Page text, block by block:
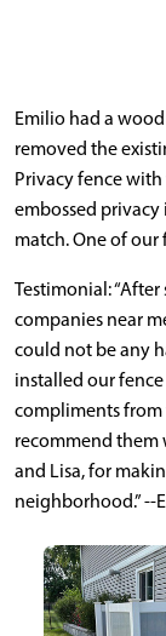
Emilio had a
removed the
Privacy fence
embossed privacy
match. One of
Testimonial:
companies near
could not be any
installed our
compliments
recommend them
and Lisa, for
neighborhood.” --